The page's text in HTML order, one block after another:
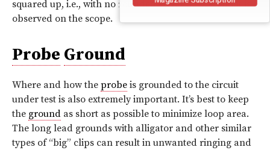
squared up, i.e., with no rounded edges or overshoot is
observed on the scope.
Probe Ground
Where and how the probe is grounded to the circuit
under test is also extremely important. It’s best to keep
the ground as short as possible to minimize loop area.
The long lead grounds with alligator and other similar
types of “big” clips can result in unwanted ringing and